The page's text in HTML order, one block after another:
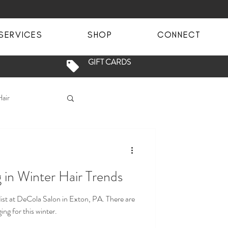
SHOP CONNECT
GIFT CARDS
Blondes
Winter Hair Trends
Salon in Exton, PA. There are
for this winter.